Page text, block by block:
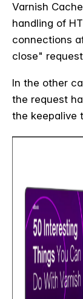
Varnish
handling of
connections
close"
In the other
the request
the keepalive